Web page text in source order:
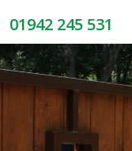
01942 245 531